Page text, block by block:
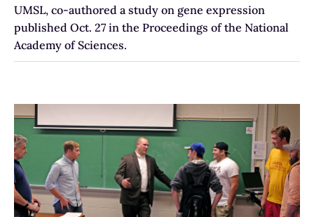
UMSL, co-authored a study on gene expression
published Oct. 27 in the Proceedings of the National
Academy of Sciences.